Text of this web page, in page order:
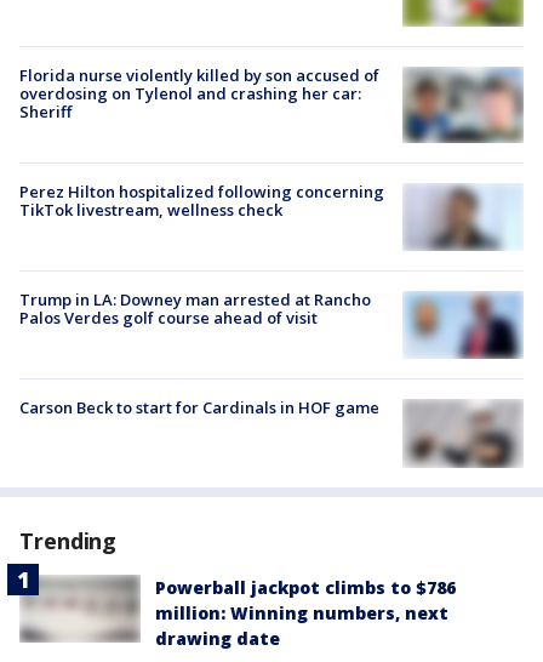
Florida nurse violently killed by son accused of
overdosing on Tylenol and crashing her car:
Sheriff
Perez Hilton hospitalized following concerning
TikTok livestream, wellness check
Trump in LA: Downey man arrested at Rancho
Palos Verdes golf course ahead of visit
Carson Beck to start for Cardinals in HOF game
Trending
Powerball jackpot climbs to $786
million: Winning numbers, next
drawing date